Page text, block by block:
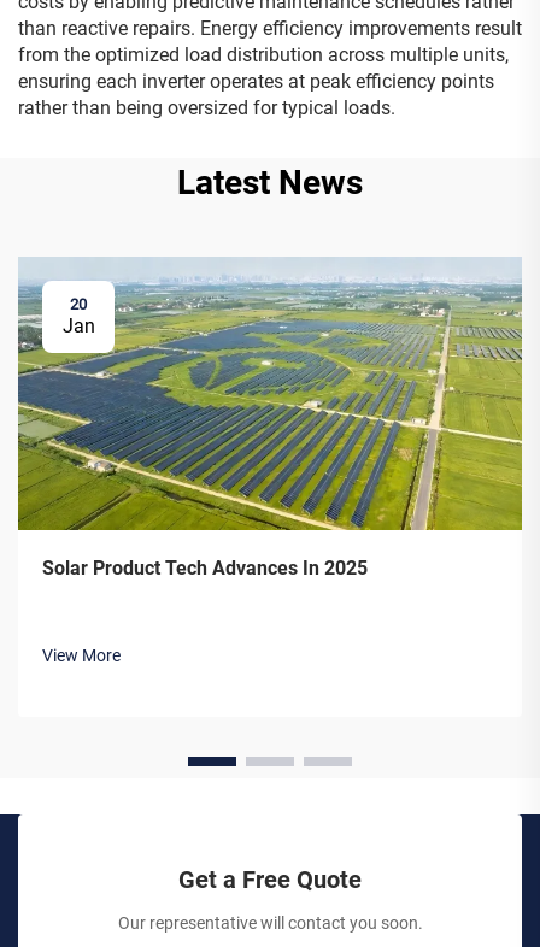
than reactive repairs. Energy efficiency improvements result
from the optimized load distribution across multiple units,
ensuring each inverter operates at peak efficiency points
rather than being oversized for typical loads.
Latest News
20
Jan
Solar Product Tech Advances In 2025
View More
Get a Free Quote
Our representative will contact you soon.